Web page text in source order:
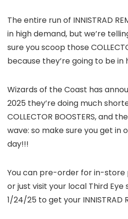
The entire run of INNISTRAD
in high demand, but we’re
sure you scoop those
because they’re going to be in
Wizards of the Coast has
2025 they’re doing much
COLLECTOR BOOSTERS, and
wave: so make sure you get in
day!!!
You can pre-order for in-store
or just visit your local Third Eye
1/24/25 to get your INNISTRAD